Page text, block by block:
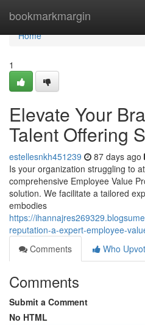
bookmarkmargin
Home
Home
1
Elevate Your
Talent Offering
estellesnkh451239 87 days ago
Is your organization struggling to
comprehensive Employee Value
solution. We facilitate a tailored
embodies
https://
reputation-a-expert-employee-
Comments
Who
Comments
Submit a Comment
No HTML